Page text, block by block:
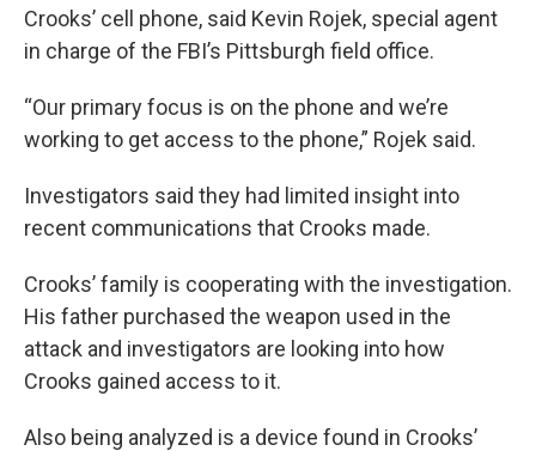
Crooks’ cell phone, said Kevin Rojek, special agent
in charge of the FBI’s Pittsburgh field office.
“Our primary focus is on the phone and we’re
working to get access to the phone,” Rojek said.
Investigators said they had limited insight into
recent communications that Crooks made.
Crooks’ family is cooperating with the investigation.
His father purchased the weapon used in the
attack and investigators are looking into how
Crooks gained access to it.
Also being analyzed is a device found in Crooks’